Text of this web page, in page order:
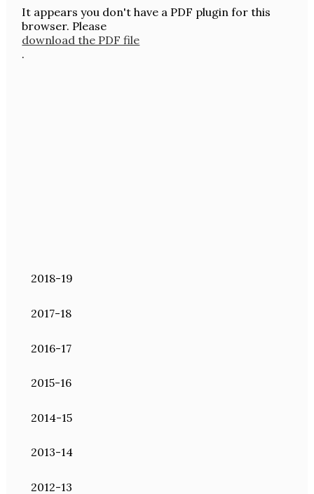
It appears you don't have a PDF plugin for this
browser. Please
download the PDF file
.
2018-19
2017-18
2016-17
2015-16
2014-15
2013-14
2012-13